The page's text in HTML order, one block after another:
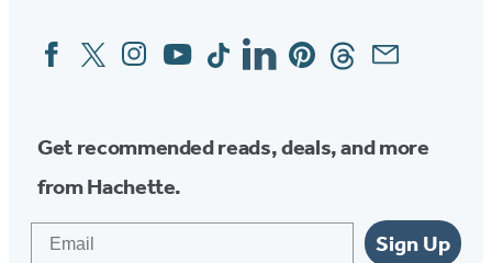
Social
Media
FacebookTwitterInstagram
YouTubeTiktokLinkedinPinterestThreadsEmail
Get recommended reads, deals, and more
from Hachette.
Sign Up